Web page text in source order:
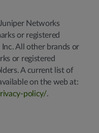
Networks
or registered
All other brands or
or registered
A current list of
on the web at:
policy/.